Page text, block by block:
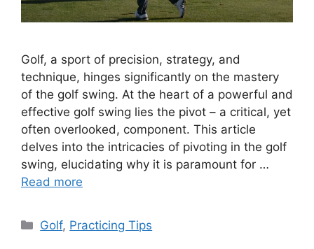
Golf, a sport of precision, strategy, and
technique, hinges significantly on the mastery
of the golf swing. At the heart of a powerful and
effective golf swing lies the pivot – a critical, yet
often overlooked, component. This article
delves into the intricacies of pivoting in the golf
swing, elucidating why it is paramount for …
Read more
Categories
Golf, Practicing Tips